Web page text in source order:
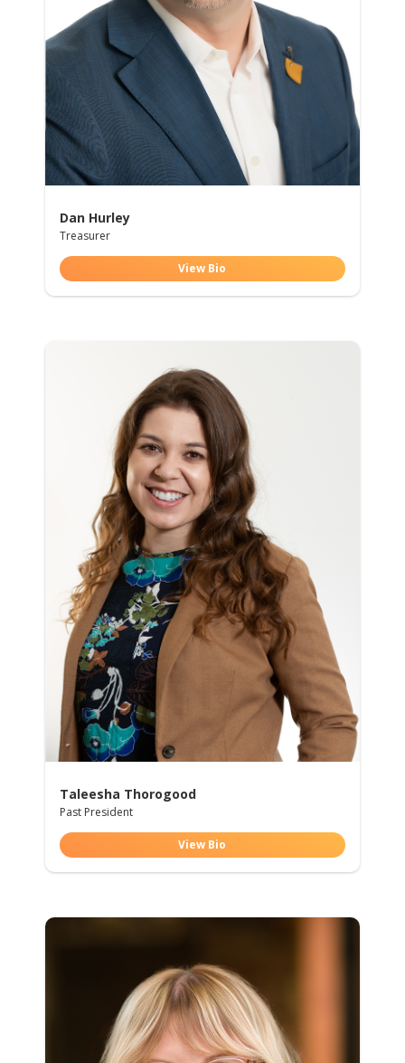
Dan Hurley
Treasurer
View Bio
Taleesha Thorogood
Past President
View Bio